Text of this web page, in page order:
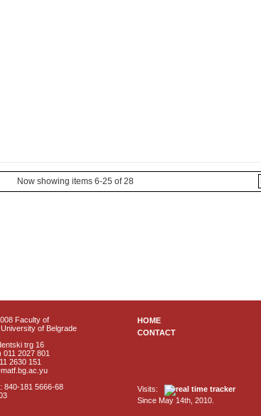
Now showing items 6-25 of 28
Faculty of
of Belgrade
trg 16
011 2027 801
2630 151
840-181 5666-68
HOME
CONTACT
Visits:
Since May 14th, 2010.